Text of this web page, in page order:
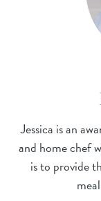
Jessica is an
and home chef
is to provide